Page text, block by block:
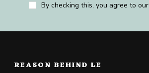
By checking this, you agree to our
REASON BEHIND LE